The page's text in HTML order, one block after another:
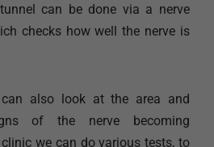
can be done via a nerve
checks how well the nerve is
also look at the area and
of the nerve becoming
we can do various tests, to